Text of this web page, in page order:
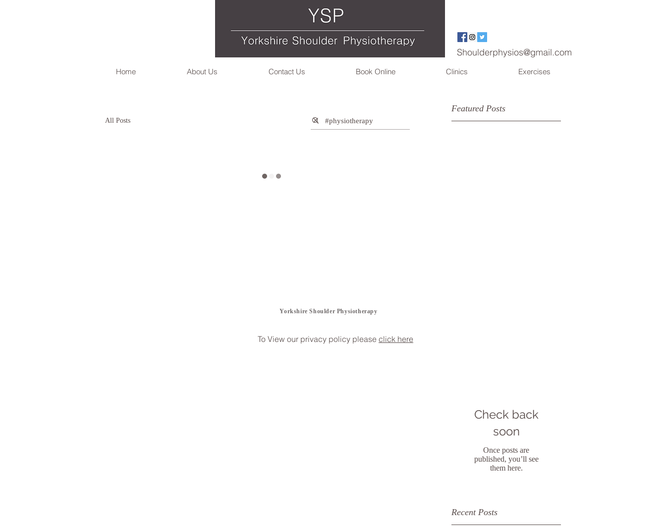
Shoulderphysios@gmail.com
Home About Us Contact Us Book Online Clinics Exercises
All Posts
Featured Posts
Check back
soon
Once posts are
published, you’ll see
them here.
Recent Posts
Yorkshire Shoulder Physiotherapy
To View our privacy policy please click here